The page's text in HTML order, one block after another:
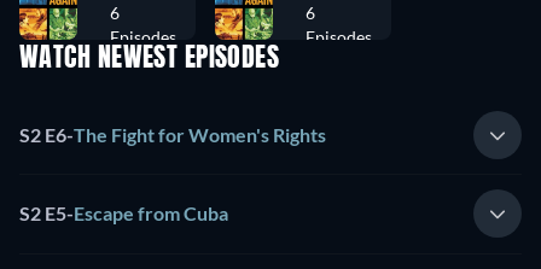
6
Episodes
6
Episodes
WATCH NEWEST EPISODES
S2 E6-The Fight for Women's Rights
S2 E5-Escape from Cuba